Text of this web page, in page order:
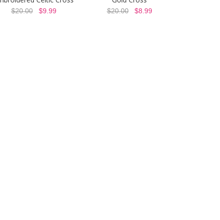
$20.00$9.99 $20.00$8.99